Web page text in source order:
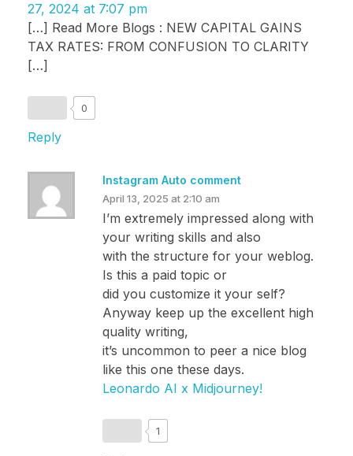
27, 2024 at 7:07 pm
[…] Read More Blogs : NEW CAPITAL GAINS
TAX RATES: FROM CONFUSION TO CLARITY
[…]
0
Reply
Instagram Auto comment
April 13, 2025 at 2:10 am
I’m extremely impressed along with
your writing skills and also
with the structure for your weblog.
Is this a paid topic or
did you customize it your self?
Anyway keep up the excellent high
quality writing,
it’s uncommon to peer a nice blog
like this one these days.
Leonardo AI x Midjourney!
1